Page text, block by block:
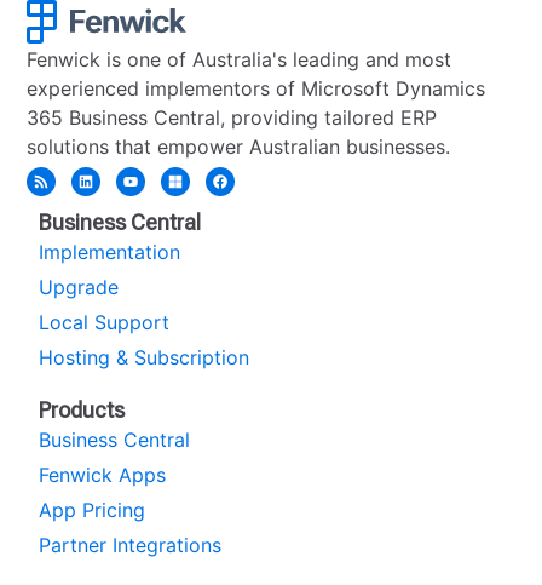
Fenwick is one of Australia's leading and most
experienced implementors of Microsoft Dynamics
365 Business Central, providing tailored ERP
solutions that empower Australian businesses.
Business Central
Implementation
Upgrade
Local Support
Hosting & Subscription
Products
Business Central
Fenwick Apps
App Pricing
Partner Integrations